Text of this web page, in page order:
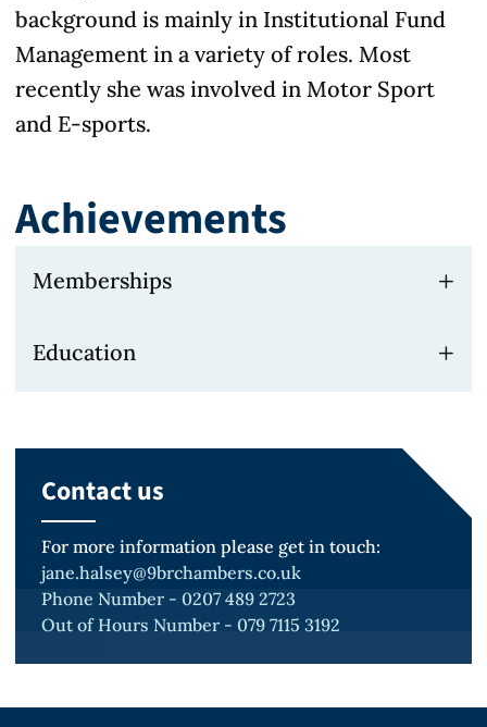
background is mainly in Institutional Fund
Management in a variety of roles. Most
recently she was involved in Motor Sport
and E-sports.
Achievements
Memberships
Accountants in England & Wales
Education
Contact us
For more information please get in touch:
jane.halsey@9brchambers.co.uk
Phone Number - 0207 489 2723
Out of Hours Number - 079 7115 3192